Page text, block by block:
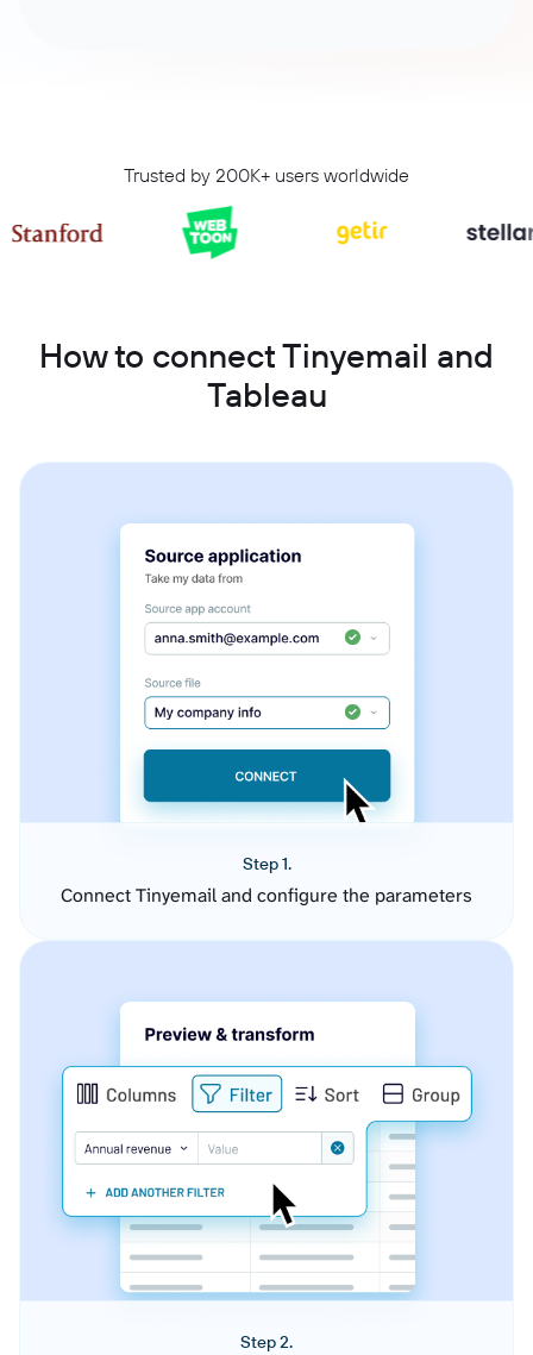
Trusted by 200K+ users worldwide
How to connect Tinyemail and
Tableau
Step 1.
Connect Tinyemail and configure the parameters
Step 2.